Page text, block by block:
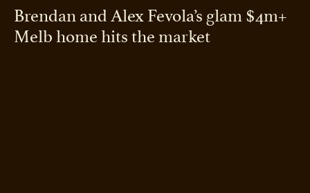
Brendan and Alex Fevola’s glam $4m+
Melb home hits the market